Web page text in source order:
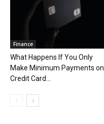
Finance
What Happens If You Only
Make Minimum Payments on
Credit Card...